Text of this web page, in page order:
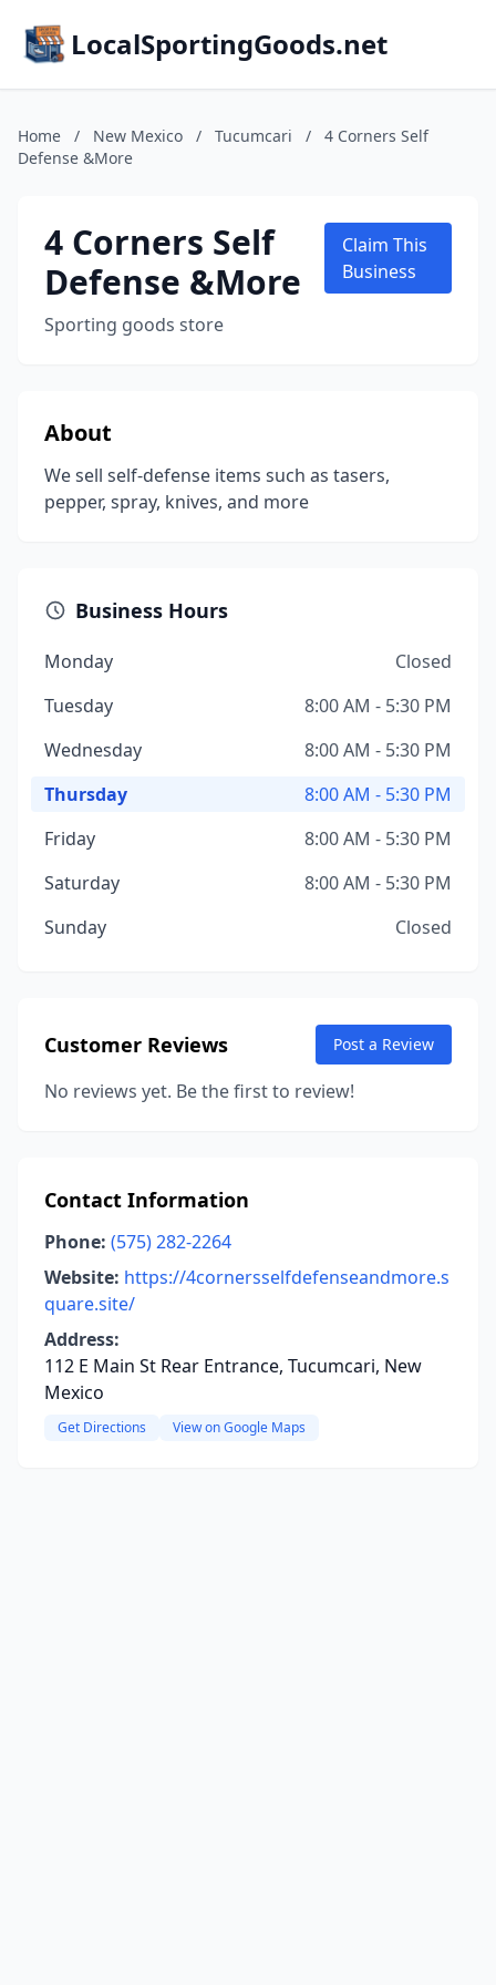
LocalSportingGoods.net
Home / New Mexico / Tucumcari /
4 Corners Self
Defense &More
4 Corners Self
Defense &More
Sporting goods store
Claim This
Business
About
We sell self-defense items such as tasers,
pepper, spray, knives, and more
Business Hours
Monday
Closed
Tuesday
8:00 AM - 5:30 PM
Wednesday
8:00 AM - 5:30 PM
Thursday
8:00 AM - 5:30 PM
Friday
8:00 AM - 5:30 PM
Saturday
8:00 AM - 5:30 PM
Sunday
Closed
Customer Reviews Post a Review
No reviews yet. Be the first to review!
Contact Information
Phone: (575) 282-2264
Website: https://4cornersselfdefenseandmore.s
quare.site/
Address:
112 E Main St Rear Entrance, Tucumcari, New
Mexico
Get Directions View on Google Maps